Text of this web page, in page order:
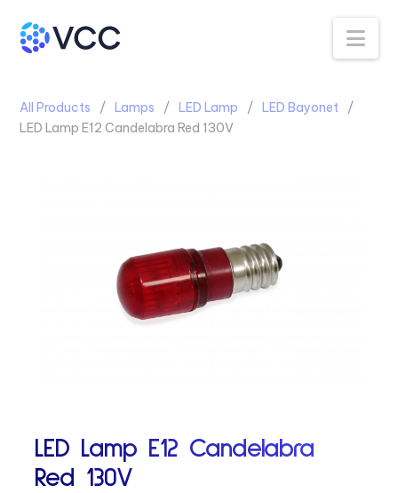
All Products Lamps LED Lamp
LED Bayonet
LED Lamp E12 Candelabra Red 130V
LED Lamp E12 Candelabra
Red 130V